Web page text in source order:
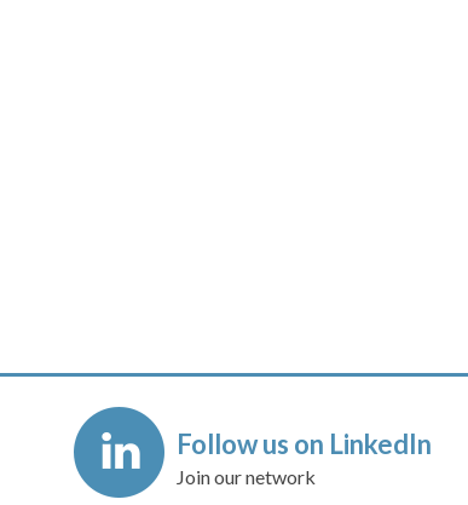
Follow us on LinkedIn
Join our network